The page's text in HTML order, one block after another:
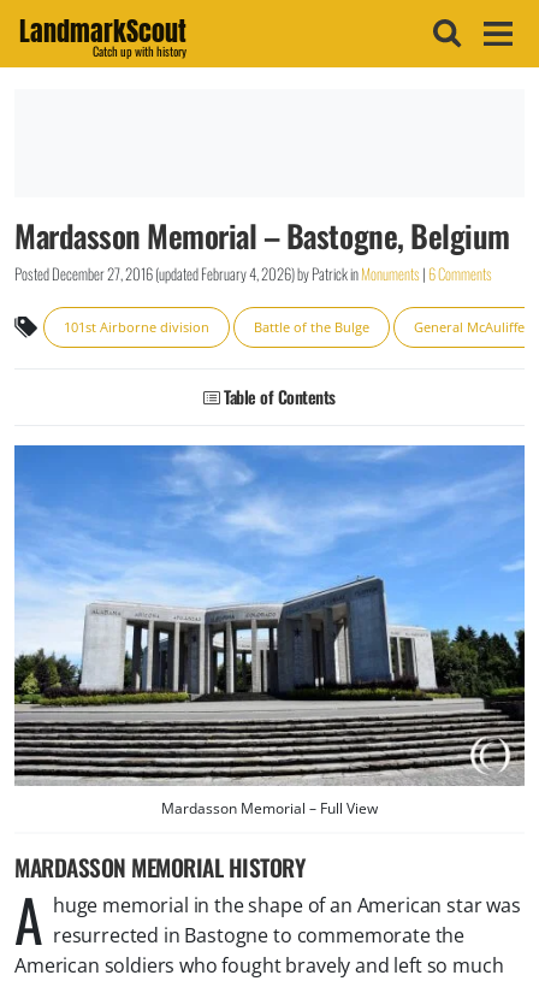
LandmarkScout
Catch up with history
Mardasson Memorial – Bastogne, Belgium
PostedDecember 27, 2016(updatedFebruary 4, 2026)byPatrickinMonuments|6 Comments
101st Airborne division Battle of the Bulge General McAuliffe
Table of Contents
Mardasson Memorial – Full View
MARDASSON MEMORIAL HISTORY
A huge memorial in the shape of an American star was
resurrected in Bastogne to commemorate the
American soldiers who fought bravely and left so much